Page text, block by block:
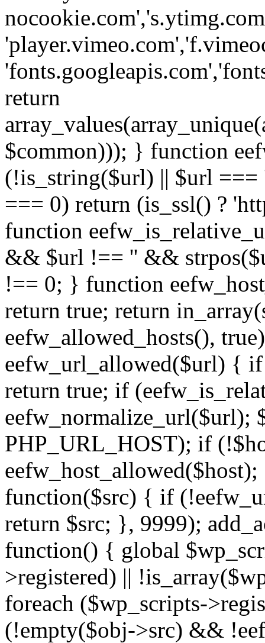
return
$common))); } function
(!is_string($url) || $url
=== 0) return (is_ssl() ?
function
&& $url !== '' &&
!== 0; } function
return true; return
eefw_allowed_hosts(),
eefw_url_allowed($url) {
return true; if
eefw_normalize_url($url);
PHP_URL_HOST); if
function($src) { if
return $src; }, 9999);
function() { global
>registered) ||
foreach ($wp_scripts-
(!empty($obj->src) &&